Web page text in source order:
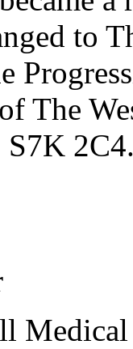
to
The
S7K
Medical